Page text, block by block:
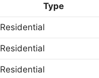
Type
Residential
Residential
Residential